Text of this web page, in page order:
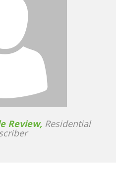
Review,Residential